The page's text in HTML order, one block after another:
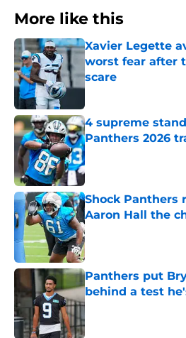
More like this
Xavier Legette
worst fear after
scare
Published by on Invalid
4 supreme
Panthers 2026
Published by on Invalid
Shock Panthers
Aaron Hall the
Published by on Invalid
Panthers put
behind a test
Published by on Invalid